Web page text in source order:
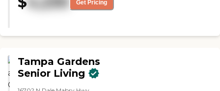
Get Pricing
Tampa Gardens
Senior Living